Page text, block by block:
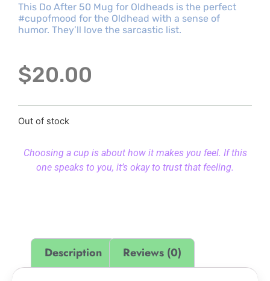
This Do After 50 Mug for Oldheads is the perfect
#cupofmood for the Oldhead with a sense of
humor. They’ll love the sarcastic list.
$20.00
Out of stock
Choosing a cup is about how it makes you feel. If this
one speaks to you, it’s okay to trust that feeling.
Description Reviews (0)